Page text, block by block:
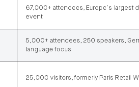
67,000+ attendees, Europe’s largest
event
5,000+ attendees, 250 speakers,
language focus
25,000 visitors, formerly Paris Retail